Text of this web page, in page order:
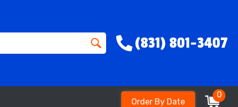
(831) 801-3407
Order By Date
0